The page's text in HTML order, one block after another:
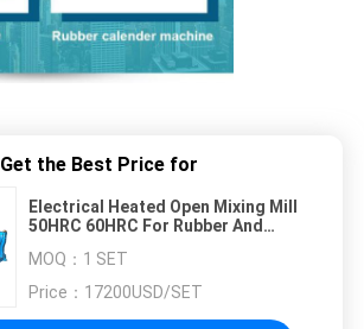
Get the Best Price for
Electrical Heated Open Mixing Mill
50HRC 60HRC For Rubber And
MOQ： 1 SET
Price： 17200USD/SET